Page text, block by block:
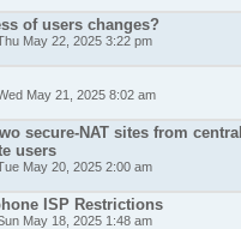
of users changes?
May 22, 2025 3:22 pm
May 21, 2025 8:02 am
secure-NAT sites from
users
May 20, 2025 2:00 am
ISP Restrictions
May 18, 2025 1:48 am